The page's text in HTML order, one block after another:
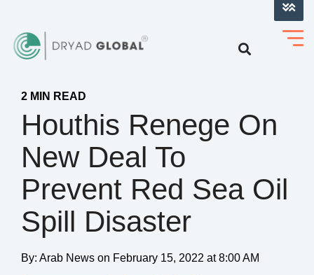
2 MIN READ
Houthis Renege On
New Deal To
Prevent Red Sea Oil
Spill Disaster
By: Arab News on February 15, 2022 at 8:00 AM